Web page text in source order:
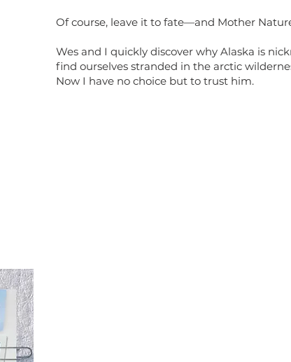
Of course, leave it to fate—and Mother
Wes and I quickly discover why Alaska is
find ourselves stranded in the arctic
Now I have no choice but to trust him.